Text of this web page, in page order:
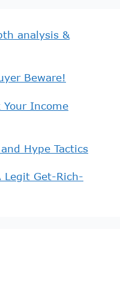
analysis &
Beware!
Your Income
Hype Tactics
Legit Get-Rich-